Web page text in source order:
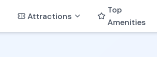
Attractions
Top
Amenities